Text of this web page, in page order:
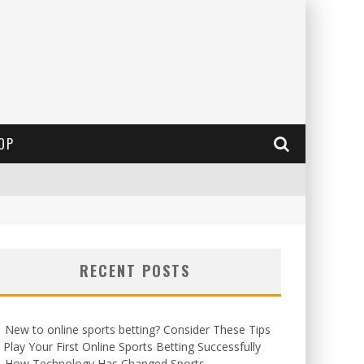
RECENT POSTS
New to online sports betting? Consider These Tips
Your First Online Sports Betting Successfully